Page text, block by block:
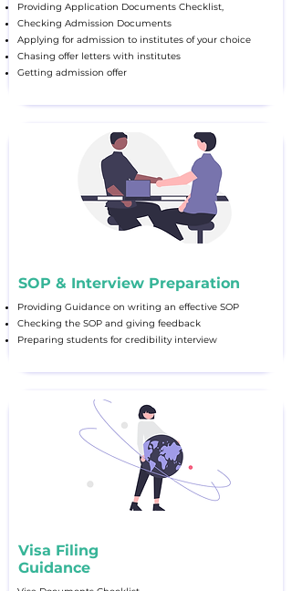
Providing Application Documents Checklist,
Checking Admission Documents
Applying for admission to institutes of your choice
Chasing offer letters with institutes
Getting admission offer
SOP & Interview Preparation
Providing Guidance on writing an effective SOP
Checking the SOP and giving feedback
Preparing students for credibility interview
Visa Filing
Guidance